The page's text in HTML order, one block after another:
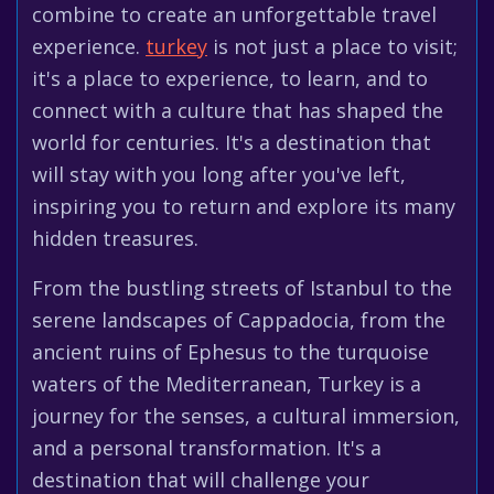
combine to create an unforgettable travel
experience. turkey is not just a place to visit;
it's a place to experience, to learn, and to
connect with a culture that has shaped the
world for centuries. It's a destination that
will stay with you long after you've left,
inspiring you to return and explore its many
hidden treasures.
From the bustling streets of Istanbul to the
serene landscapes of Cappadocia, from the
ancient ruins of Ephesus to the turquoise
waters of the Mediterranean, Turkey is a
journey for the senses, a cultural immersion,
and a personal transformation. It's a
destination that will challenge your